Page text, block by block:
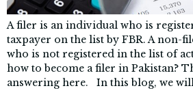
A filer is an individual who is
taxpayer on the list by FBR. A non-
who is not registered in the list of
how to become a filer in Pakistan?
answering here. In this blog, we